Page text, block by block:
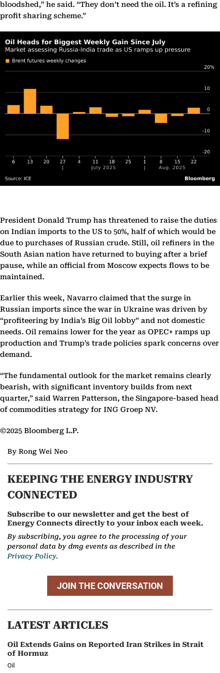
bloodshed,” he said. “They don’t need the oil. It’s a refining
profit sharing scheme.”
President Donald Trump has threatened to raise the duties
on Indian imports to the US to 50%, half of which would be
due to purchases of Russian crude. Still, oil refiners in the
South Asian nation have returned to buying after a brief
pause, while an official from Moscow expects flows to be
maintained.
Earlier this week, Navarro claimed that the surge in
Russian imports since the war in Ukraine was driven by
“profiteering by India’s Big Oil lobby” and not domestic
needs. Oil remains lower for the year as OPEC+ ramps up
production and Trump’s trade policies spark concerns over
demand.
“The fundamental outlook for the market remains clearly
bearish, with significant inventory builds from next
quarter,” said Warren Patterson, the Singapore-based head
of commodities strategy for ING Groep NV.
©2025 Bloomberg L.P.
By Rong Wei Neo
KEEPING THE ENERGY INDUSTRY
CONNECTED
Subscribe to our newsletter and get the best of
Energy Connects directly to your inbox each week.
By subscribing, you agree to the processing of your
personal data by dmg events as described in the
Privacy Policy.
JOIN THE CONVERSATION
LATEST ARTICLES
Oil Extends Gains on Reported Iran Strikes in Strait
of Hormuz
Oil